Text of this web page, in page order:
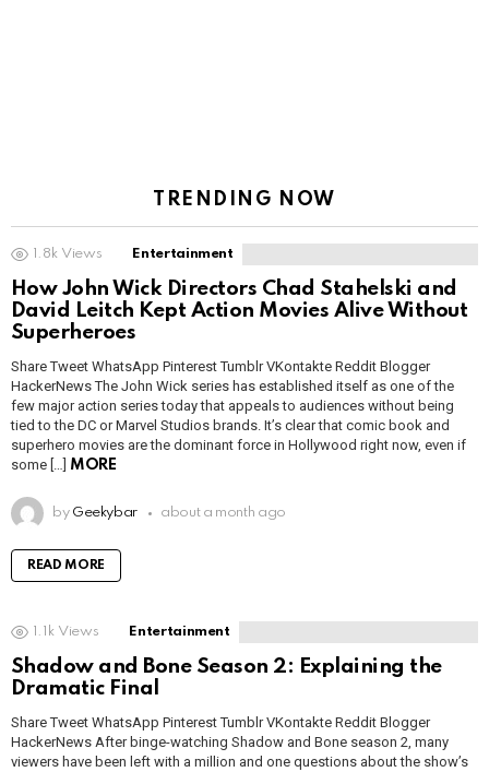
TRENDING NOW
1.8k Views Entertainment
How John Wick Directors Chad Stahelski and
David Leitch Kept Action Movies Alive Without
Superheroes
Share Tweet WhatsApp Pinterest Tumblr VKontakte Reddit Blogger
HackerNews The John Wick series has established itself as one of the
few major action series today that appeals to audiences without being
tied to the DC or Marvel Studios brands. It’s clear that comic book and
superhero movies are the dominant force in Hollywood right now, even if
some […] MORE
by Geekybar about a month ago
READ MORE
1.1k Views Entertainment
Shadow and Bone Season 2: Explaining the
Dramatic Final
Share Tweet WhatsApp Pinterest Tumblr VKontakte Reddit Blogger
HackerNews After binge-watching Shadow and Bone season 2, many
viewers have been left with a million and one questions about the show’s